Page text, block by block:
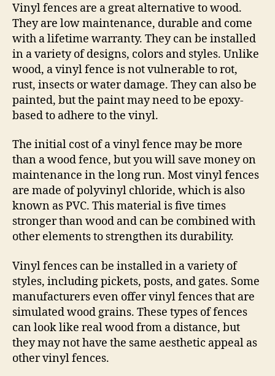
Vinyl fences are a great alternative to wood.
They are low maintenance, durable and come
with a lifetime warranty. They can be installed
in a variety of designs, colors and styles. Unlike
wood, a vinyl fence is not vulnerable to rot,
rust, insects or water damage. They can also be
painted, but the paint may need to be epoxy-
based to adhere to the vinyl.
The initial cost of a vinyl fence may be more
than a wood fence, but you will save money on
maintenance in the long run. Most vinyl fences
are made of polyvinyl chloride, which is also
known as PVC. This material is five times
stronger than wood and can be combined with
other elements to strengthen its durability.
Vinyl fences can be installed in a variety of
styles, including pickets, posts, and gates. Some
manufacturers even offer vinyl fences that are
simulated wood grains. These types of fences
can look like real wood from a distance, but
they may not have the same aesthetic appeal as
other vinyl fences.